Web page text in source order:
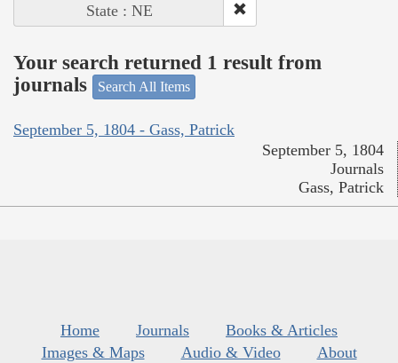
State : NE
Your search returned 1 result from
journals
Search All Items
September 5, 1804 - Gass, Patrick
September 5, 1804
Journals
Gass, Patrick
Home Journals
Books & Articles
Images & Maps
Audio & Video
About